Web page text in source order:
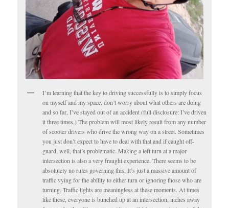
I’m learning that the key to driving successfully is to simply focus
on myself and my space, don’t worry about what others are doing
and so far, I’ve stayed out of an accident (full disclosure: I’ve driven
it three times.) The problem will most likely result from any number
of scooter drivers who drive the wrong way on a street. Sometimes
you just don’t expect to have to deal with that and if caught off-
guard, well, that’s problematic. Making a left turn at a major
intersection is also a very fraught experience. There seems to be
absolutely no rules governing this. It’s just a massive amount of
traffic vying for the ability to either turn or ignoring those who are
turning. Traffic lights are meaningless at these moments. At times
like these, everyone is bunched up at an intersection, inches away